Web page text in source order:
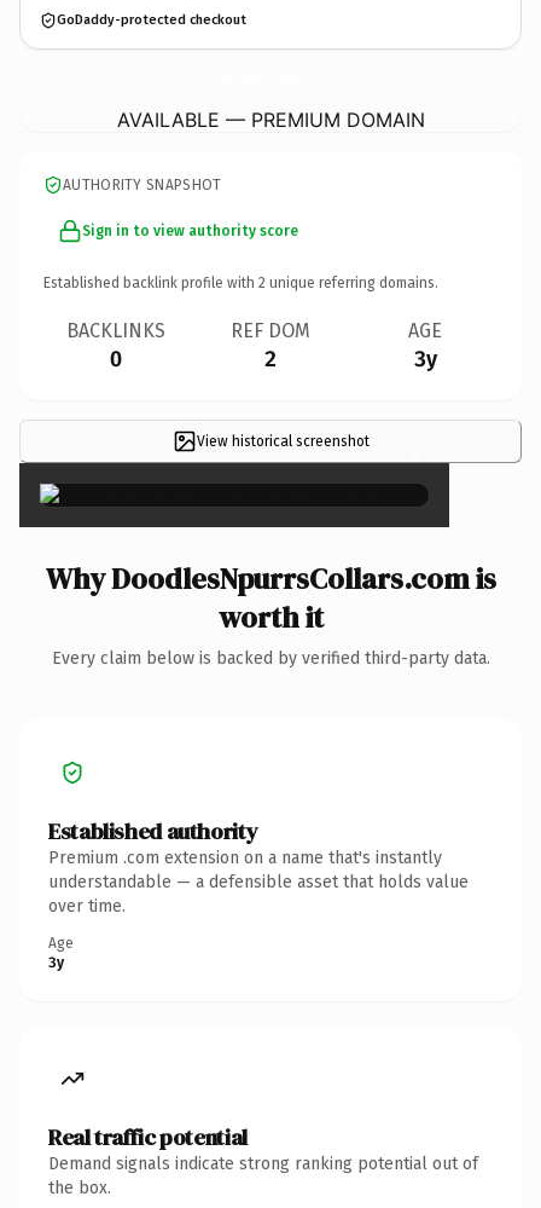
GoDaddy-protected checkout
AVAILABLE — PREMIUM DOMAIN
AUTHORITY SNAPSHOT
Sign in to view authority score
Established backlink profile with 2 unique referring domains.
BACKLINKS
0
REF DOM
2
AGE
3y
View historical screenshot ×
Why DoodlesNpurrsCollars.com is
worth it
Every claim below is backed by verified third-party data.
Established authority
Premium .com extension on a name that's instantly
understandable — a defensible asset that holds value
over time.
Age
3y
Real traffic potential
Demand signals indicate strong ranking potential out of
the box.